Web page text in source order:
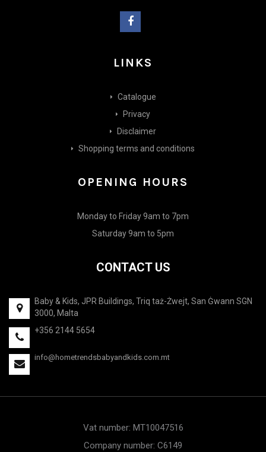
LINKS
Catalogue
Privacy
Disclaimer
Shopping terms and conditions
OPENING HOURS
Monday to Friday 9am to 7pm
Saturday 9am to 5pm
CONTACT US
Baby & Kids, JPR Buildings, Triq taż-Żwejt, San Ġwann SGN
3000, Malta
+356 2144 5654
info@hometrendsbabyandkids.com.mt
Vat number: MT10047516
Company number: C6149